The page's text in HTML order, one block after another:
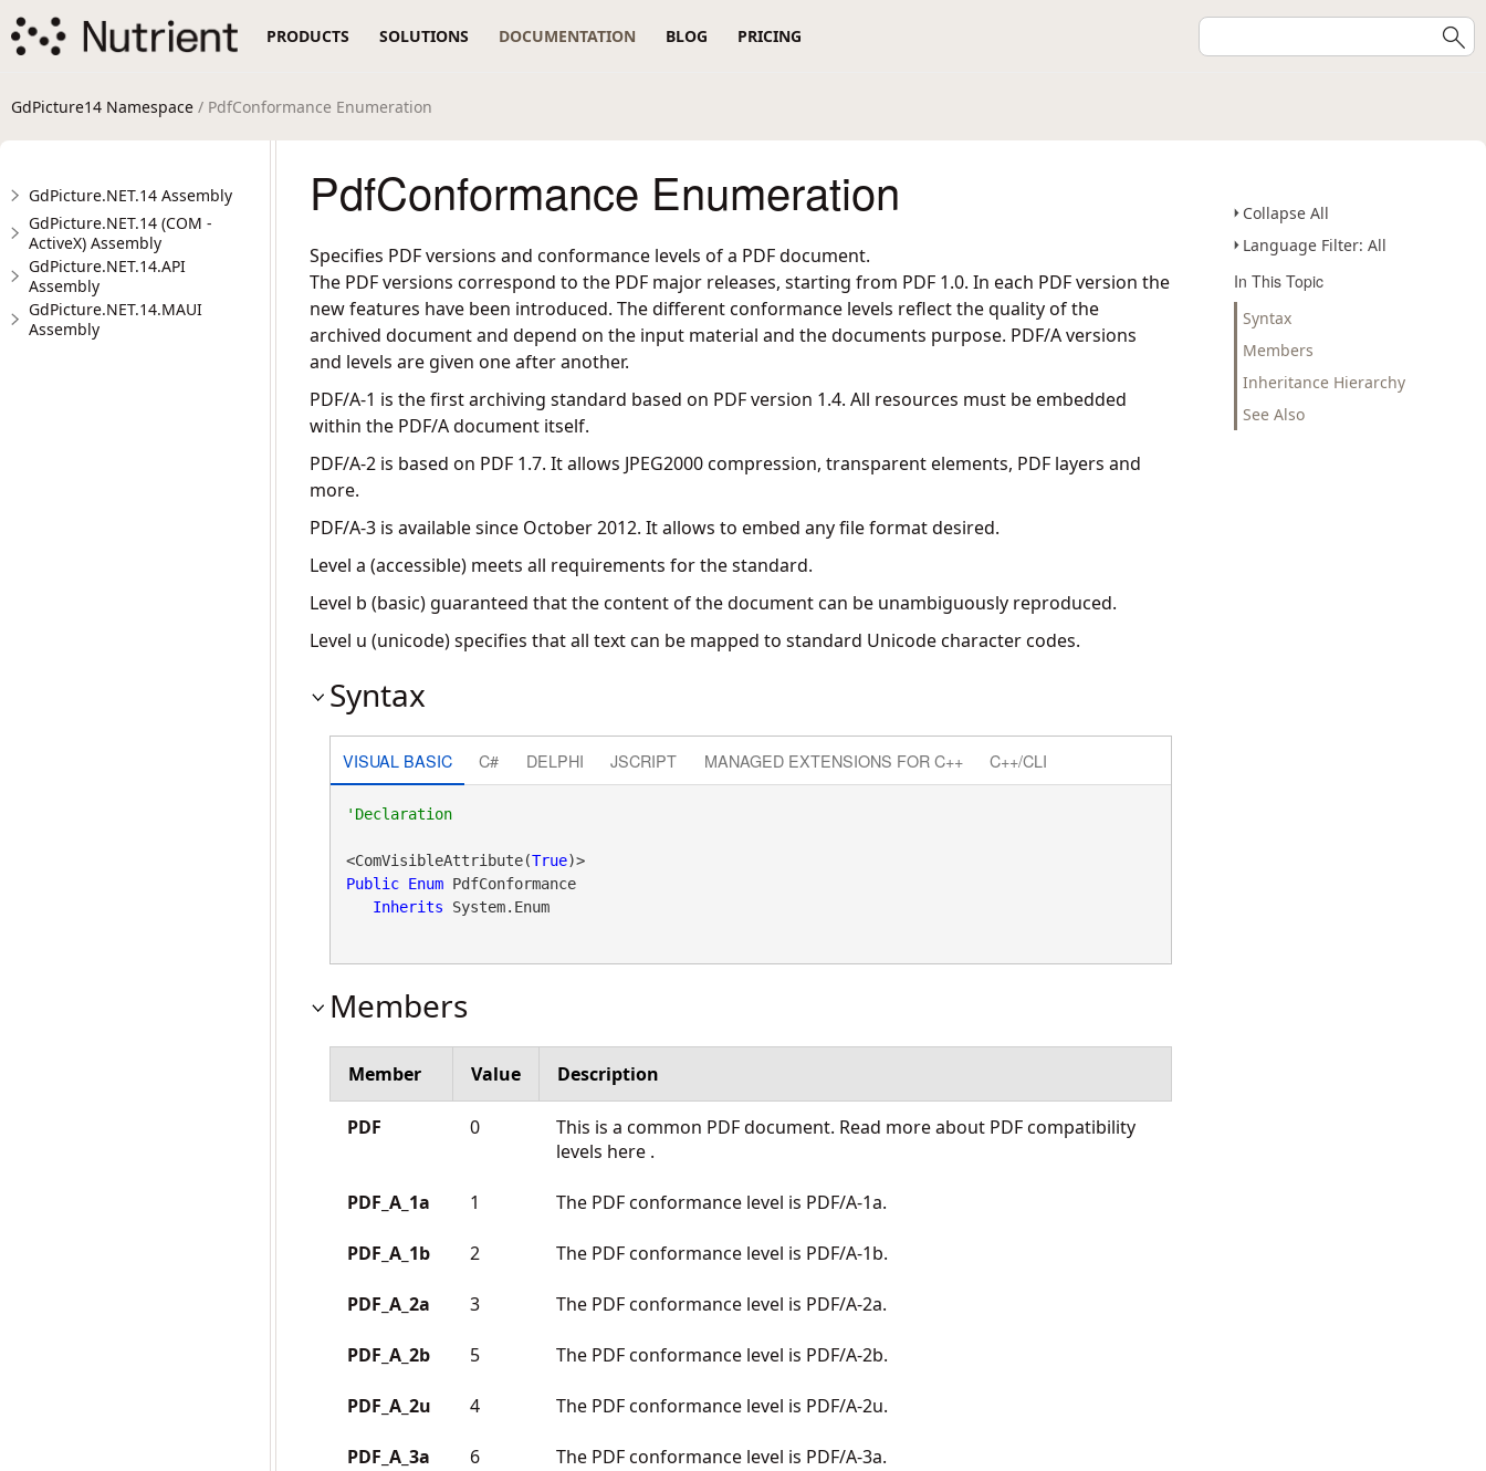
PRODUCTS SOLUTIONS DOCUMENTATION BLOG PRICING
GdPicture14 Namespace / PdfConformance Enumeration
GdPicture.NET.14 Assembly
GdPicture.NET.14 (COM -
ActiveX) Assembly
GdPicture.NET.14.API
Assembly
GdPicture.NET.14.MAUI
Assembly
Collapse All
Language Filter: All
In This Topic
Syntax
Members
Inheritance Hierarchy
See Also
PdfConformance Enumeration
Specifies PDF versions and conformance levels of a PDF document.
The PDF versions correspond to the PDF major releases, starting from PDF 1.0. In each PDF version the
new features have been introduced. The different conformance levels reflect the quality of the
archived document and depend on the input material and the documents purpose. PDF/A versions
and levels are given one after another.
PDF/A-1 is the first archiving standard based on PDF version 1.4. All resources must be embedded
within the PDF/A document itself.
PDF/A-2 is based on PDF 1.7. It allows JPEG2000 compression, transparent elements, PDF layers and
more.
PDF/A-3 is available since October 2012. It allows to embed any file format desired.
Level a (accessible) meets all requirements for the standard.
Level b (basic) guaranteed that the content of the document can be unambiguously reproduced.
Level u (unicode) specifies that all text can be mapped to standard Unicode character codes.
Syntax
VISUAL BASIC C# DELPHI JSCRIPT MANAGED EXTENSIONS FOR C++ C++/CLI
'Declaration
<ComVisibleAttribute(True
)>
Public Enum PdfConformance
Inherits System.Enum
Members
Member Value Description
PDF 0
This is a common PDF document. Read more about PDF compatibility
levels here .
PDF_A_1a 1 The PDF conformance level is PDF/A-1a.
PDF_A_1b 2 The PDF conformance level is PDF/A-1b.
PDF_A_2a 3 The PDF conformance level is PDF/A-2a.
PDF_A_2b 5 The PDF conformance level is PDF/A-2b.
PDF_A_2u 4 The PDF conformance level is PDF/A-2u.
PDF_A_3a 6 The PDF conformance level is PDF/A-3a.